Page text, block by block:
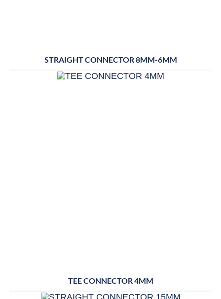
STRAIGHT CONNECTOR 8MM-6MM
TEE CONNECTOR 4MM